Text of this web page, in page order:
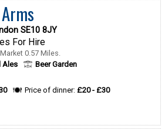
SE10 8JY
For Hire
0.57 Miles.
Ales
Beer Garden
Price of dinner: £20 - £30